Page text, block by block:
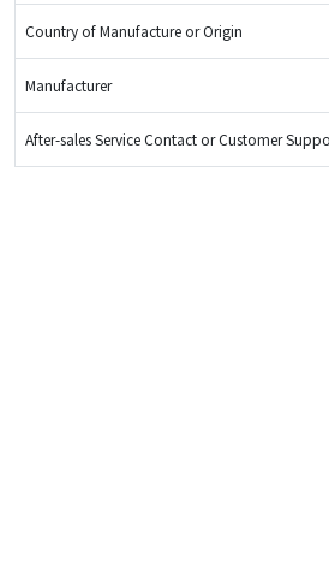
Country of Manufacture or Origin
Manufacturer
After-sales Service Contact or Customer